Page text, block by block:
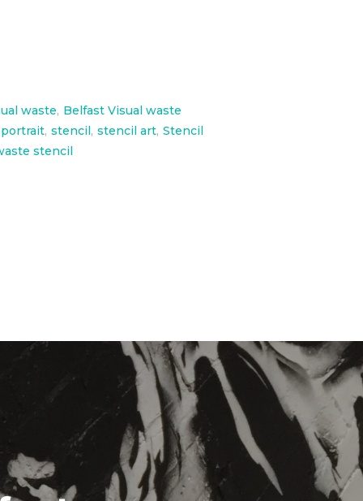
waste, Belfast Visual waste
, stencil, stencil art, Stencil
stencil